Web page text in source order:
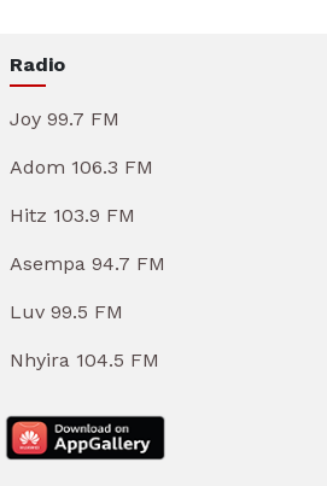
Radio
Joy 99.7 FM
Adom 106.3 FM
Hitz 103.9 FM
Asempa 94.7 FM
Luv 99.5 FM
Nhyira 104.5 FM